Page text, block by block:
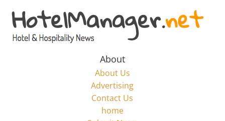
content
Hotel
Marketing
About
About Us
Advertising
Contact Us
home